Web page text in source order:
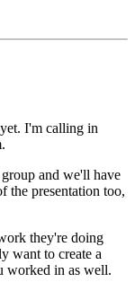
I'm calling in
and we'll have
the presentation too,
they're doing
want to create a
worked in as well.